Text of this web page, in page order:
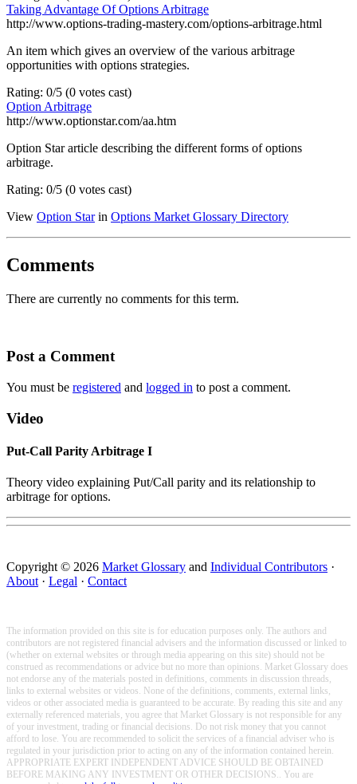
Taking Advantage Of Options Arbitrage
http://www.options-trading-mastery.com/options-arbitrage.html
An item which gives an overview of the various arbitrage
opportunities with options strategies.
Rating: 0/5 (0 votes cast)
Option Arbitrage
http://www.optionstar.com/aa.htm
Option Star article describing the different forms of options
arbitrage.
Rating: 0/5 (0 votes cast)
View Option Starin Options Market Glossary Directory
Comments
There are currently no comments for this term.
Post a Comment
You must be registered and logged in to post a comment.
Video
Put-Call Parity Arbitrage I
Theory video explaining Put/Call parity and its relationship to
arbitrage for options.
Copyright © 2026 Market Glossary and Individual Contributors ·
About · Legal · Contact
The information provided on this site is for education purposes only. The authors and
contributors are not registered financial advisers and the information discussed or linked to
(whether on external websites or through media appearing on this site) should not be
construed as recommendations or advice but no more than opinions. Market Glossary does
not endorse any of the materials posted in definitions, comments in discussion threads,
links to external websites or videos. None of the definitions, comments, external links,
videos or other associated media is guaranteed to be accurate. By reading this site and any
externally referenced materials, you agree that Market Glossary is not responsible for any
of your investment, trading or financial decisions. Do not risk money that you cannot
afford to lose. You are recommended to solicit the services of a financial adviser who is
regulated in your jurisdiction prior to acting on any of the information contained herein.
APPROPRIATE EXPERT INDEPENDENT ADVICE SHOULD BE OBTAINED
BEFORE MAKING ANY INVESTMENT OR OTHER DECISIONS.. You are